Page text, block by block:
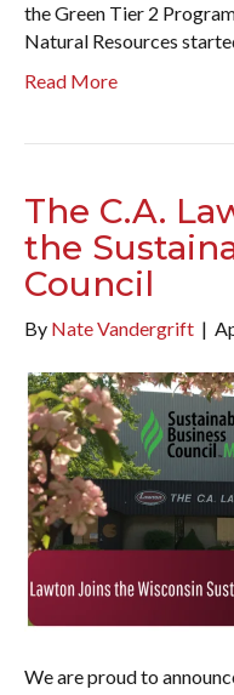
the Green Tier 2
Natural Resources
Read More
The C.A.
the
Council
By Nate Vandergrift |
We are proud to